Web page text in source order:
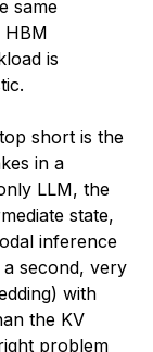
same
HBM
is
short is the
in a
LLM, the
state,
inference
a second, very
with
the KV
problem